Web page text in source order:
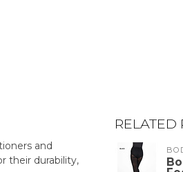
and
their durability,
RELATED